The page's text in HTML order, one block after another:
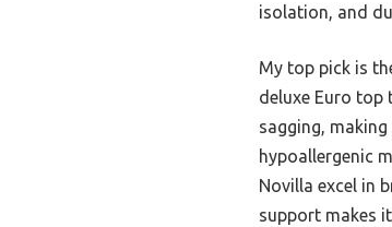
isolation, and
My top pick is
deluxe Euro top
sagging,
hypoallergenic
Novilla excel in
support makes